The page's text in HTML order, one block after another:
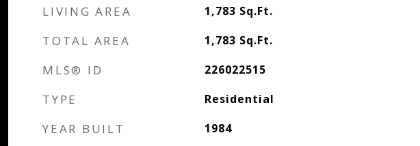
LIVING AREA 1,783 Sq.Ft.
TOTAL AREA 1,783 Sq.Ft.
MLS® ID 226022515
TYPE Residential
YEAR BUILT 1984